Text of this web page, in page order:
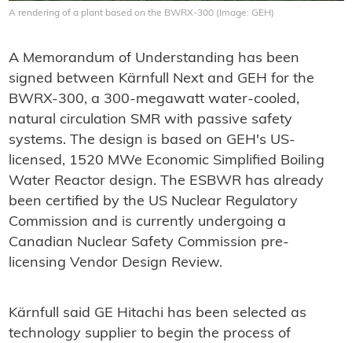
A rendering of a plant based on the BWRX-300 (Image: GEH)
A Memorandum of Understanding has been
signed between Kärnfull Next and GEH for the
BWRX-300, a 300-megawatt water-cooled,
natural circulation SMR with passive safety
systems. The design is based on GEH's US-
licensed, 1520 MWe Economic Simplified Boiling
Water Reactor design. The ESBWR has already
been certified by the US Nuclear Regulatory
Commission and is currently undergoing a
Canadian Nuclear Safety Commission pre-
licensing Vendor Design Review.
Kärnfull said GE Hitachi has been selected as
technology supplier to begin the process of